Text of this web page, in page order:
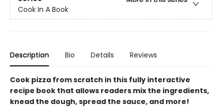
Cook In A Book
Description Bio Details Reviews
Cook pizza from scratch in this fully interactive
recipe book that allows readers mix the ingredients,
knead the dough, spread the sauce, and more!